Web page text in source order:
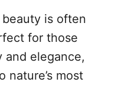
beauty is often
for those
and elegance,
nature’s most